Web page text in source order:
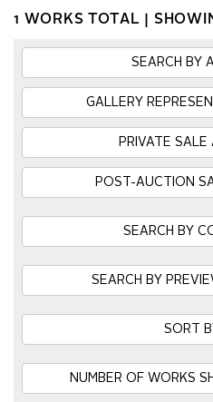
1 WORKS TOTAL |
SEARCH BY
GALLERY
PRIVATE
POST-AUCTION
SEARCH BY
SEARCH BY